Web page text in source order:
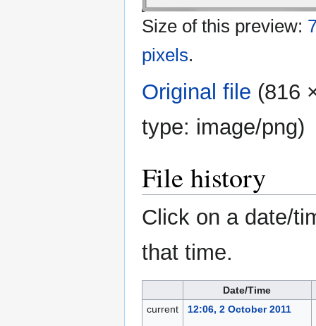
Size of this preview:
pixels.
Original file (816
type: image/png)
File history
Click on a date/
that time.
Date/Time
current
12:06, 2 October 2011